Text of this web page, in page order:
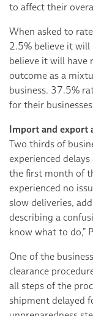
to affect their
When asked to
2.5% believe it
believe it will have
outcome as a
business. 37.5%
for their
Import and export
Two thirds of
experienced
the first month of
experienced no
slow deliveries,
describing a
know what to do,”
One of the
clearance
all steps of the
shipment delayed